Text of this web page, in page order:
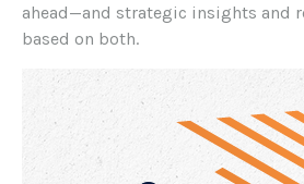
ahead—and strategic insights and
based on both.